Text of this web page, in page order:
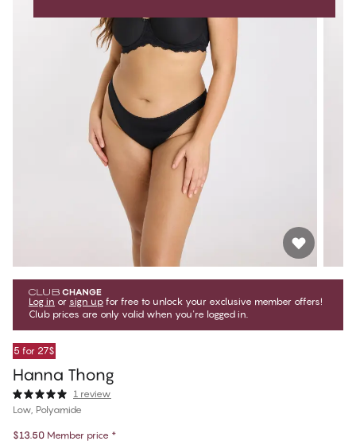
Log in or sign up for free to unlock your exclusive member offers!
Club prices are only valid when you're logged in.
5 for 27$
Hanna Thong
1 review
Low, Polyamide
$13.50 Member price *